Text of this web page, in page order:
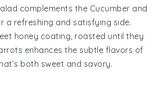
complements the Cucumber and
a refreshing and satisfying side.
honey coating, roasted until they
enhances the subtle flavors of
both sweet and savory.